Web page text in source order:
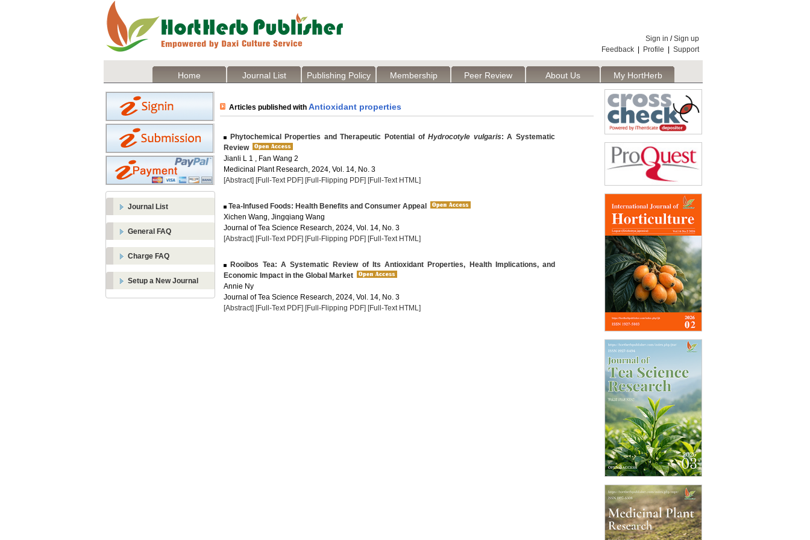
Sign in /Sign up
Feedback
Profile Support
Home Journal List Publishing Policy Membership Peer Review About Us
My HortHerb
Publisher
Journal List
General FAQ
Charge FAQ
Setup a New Journal
Articles published with Antioxidant properties
Phytochemical Properties and Therapeutic Potential ofHydrocotyle vulgaris: A Systematic
Review
Jianli L 1 , Fan Wang 2
Medicinal Plant Research, 2024, Vol. 14, No. 3
[Abstract] [Full-Text PDF] [Full-Flipping PDF] [Full-Text HTML]
Tea-Infused Foods: Health Benefits and Consumer Appeal
Xichen Wang, Jingqiang Wang
Journal of Tea Science Research, 2024, Vol. 14, No. 3
[Abstract] [Full-Text PDF] [Full-Flipping PDF] [Full-Text HTML]
Rooibos Tea: A Systematic Review of Its Antioxidant Properties, Health Implications, and
Economic Impact in the Global Market
Annie Ny
Journal of Tea Science Research, 2024, Vol. 14, No. 3
[Abstract] [Full-Text PDF] [Full-Flipping PDF] [Full-Text HTML]